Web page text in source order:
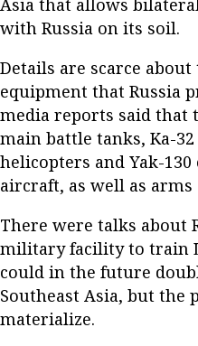
Asia that allows
with Russia on its soil.
Details are scarce
equipment that Russia
media reports said that
main battle tanks, Ka-
helicopters and Yak-
aircraft, as well as
There were talks about
military facility to train
could in the future
Southeast Asia, but the
materialize.